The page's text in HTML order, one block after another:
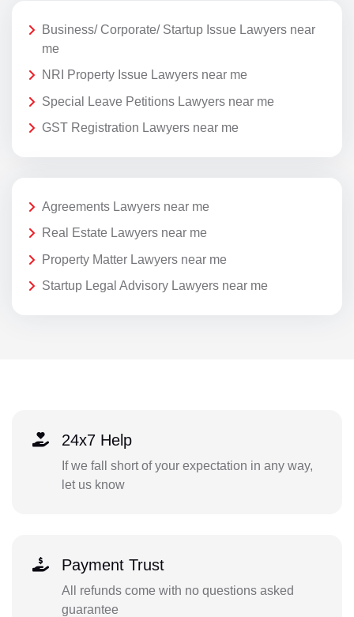
Business/ Corporate/ Startup Issue Lawyers near
me
NRI Property Issue Lawyers near me
Special Leave Petitions Lawyers near me
GST Registration Lawyers near me
Agreements Lawyers near me
Real Estate Lawyers near me
Property Matter Lawyers near me
Startup Legal Advisory Lawyers near me
24x7 Help
If we fall short of your expectation in any way,
let us know
Payment Trust
All refunds come with no questions asked
guarantee